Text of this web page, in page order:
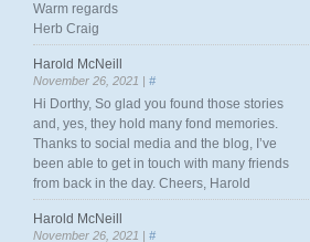
Warm regards
Herb Craig
Harold McNeill
November 26, 2021 | #
Hi Dorthy, So glad you found those stories
and, yes, they hold many fond memories.
Thanks to social media and the blog, I’ve
been able to get in touch with many friends
from back in the day. Cheers, Harold
Harold McNeill
November 26, 2021 | #